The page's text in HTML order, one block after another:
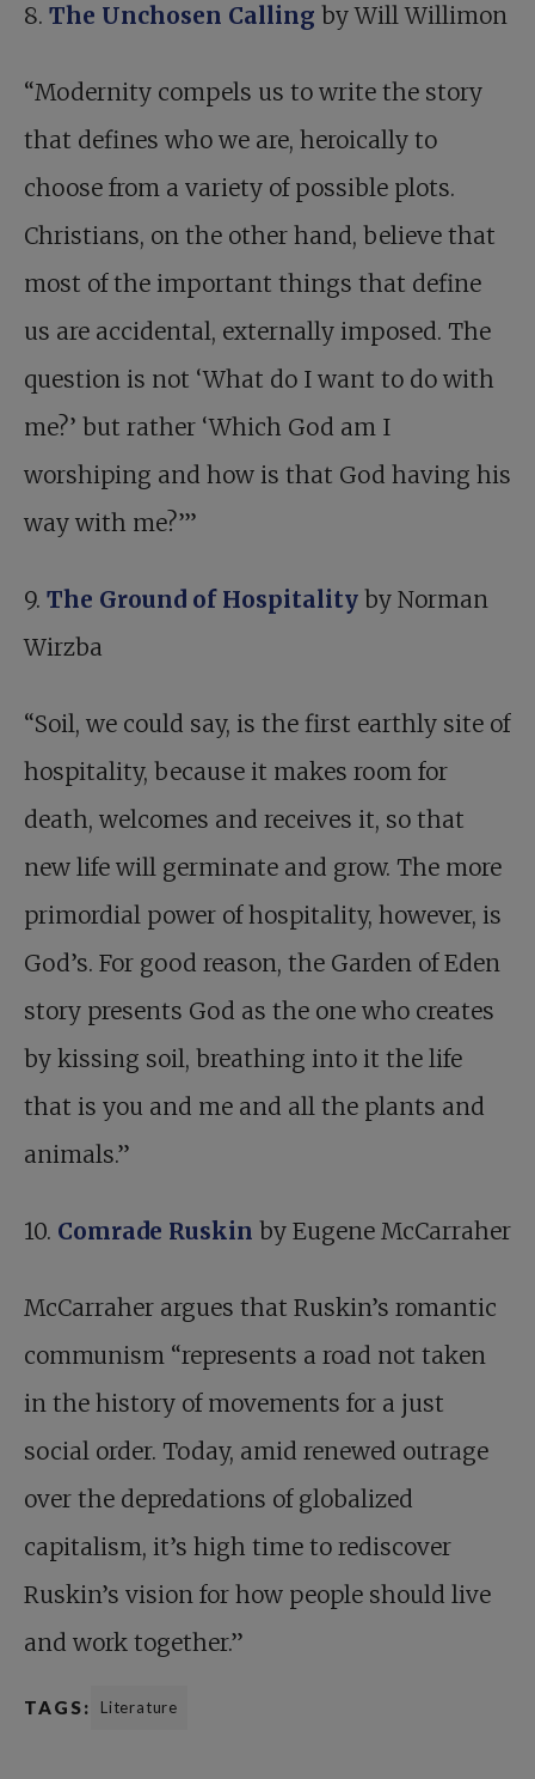
8. The Unchosen Calling by Will Willimon
“Modernity compels us to write the story
that defines who we are, heroically to
choose from a variety of possible plots.
Christians, on the other hand, believe that
most of the important things that define
us are accidental, externally imposed. The
question is not ‘What do I want to do with
me?’ but rather ‘Which God am I
worshiping and how is that God having his
way with me?’”
9. The Ground of Hospitality by Norman
Wirzba
“Soil, we could say, is the first earthly site of
hospitality, because it makes room for
death, welcomes and receives it, so that
new life will germinate and grow. The more
primordial power of hospitality, however, is
God’s. For good reason, the Garden of Eden
story presents God as the one who creates
by kissing soil, breathing into it the life
that is you and me and all the plants and
animals.”
10. Comrade Ruskin by Eugene McCarraher
McCarraher argues that Ruskin’s romantic
communism “represents a road not taken
in the history of movements for a just
social order. Today, amid renewed outrage
over the depredations of globalized
capitalism, it’s high time to rediscover
Ruskin’s vision for how people should live
and work together.”
TAGS: Literature